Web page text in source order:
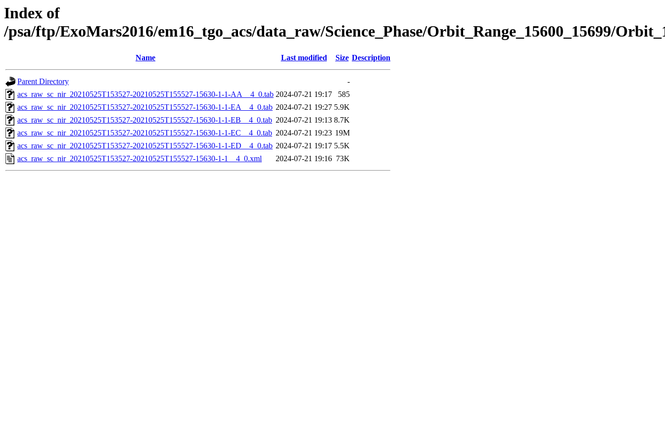
Index of
/psa/ftp/ExoMars2016/em16_tgo_acs/data_raw/Science_Phase/Orbit_Range_15600_15699/
Name Last modified Size Description
Parent Directory
-
acs_raw_sc_nir_20210525T153527-20210525T155527-15630-1-1-AA__4_0.tab 2024-07-21 19:17
585
acs_raw_sc_nir_20210525T153527-20210525T155527-15630-1-1-EA__4_0.tab 2024-07-21 19:27 5.9K
acs_raw_sc_nir_20210525T153527-20210525T155527-15630-1-1-EB__4_0.tab 2024-07-21 19:13 8.7K
acs_raw_sc_nir_20210525T153527-20210525T155527-15630-1-1-EC__4_0.tab 2024-07-21 19:23 19M
acs_raw_sc_nir_20210525T153527-20210525T155527-15630-1-1-ED__4_0.tab 2024-07-21 19:17 5.5K
acs_raw_sc_nir_20210525T153527-20210525T155527-15630-1-1__4_0.xml
2024-07-21 19:16 73K